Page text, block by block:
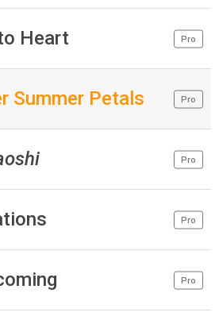
Heart Pro
Summer Petals Pro
Pro
Pro
Pro